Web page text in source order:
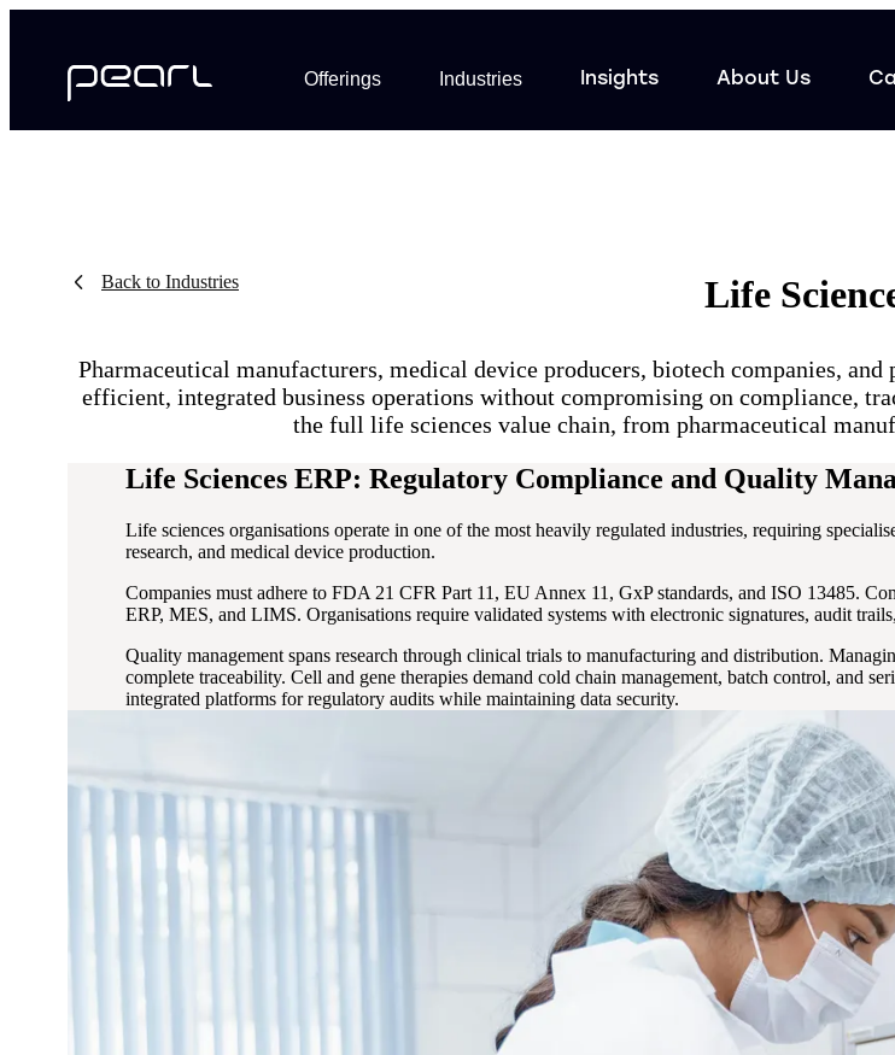
Offerings Industries Insights About Us
Back to Industries Life
Pharmaceutical manufacturers, medical device producers, biotech companies,
efficient, integrated business operations without compromising on compliance,
the full life sciences value chain, from pharmaceutical
Life Sciences ERP: Regulatory Compliance and Quality
Life sciences organisations operate in one of the most heavily regulated industries, requiring
research, and medical device production.
Companies must adhere to FDA 21 CFR Part 11, EU Annex 11, GxP standards, and ISO 13485.
ERP, MES, and LIMS. Organisations require validated systems with electronic signatures, audit
Quality management spans research through clinical trials to manufacturing and distribution.
complete traceability. Cell and gene therapies demand cold chain management, batch control, and
integrated platforms for regulatory audits while maintaining data security.